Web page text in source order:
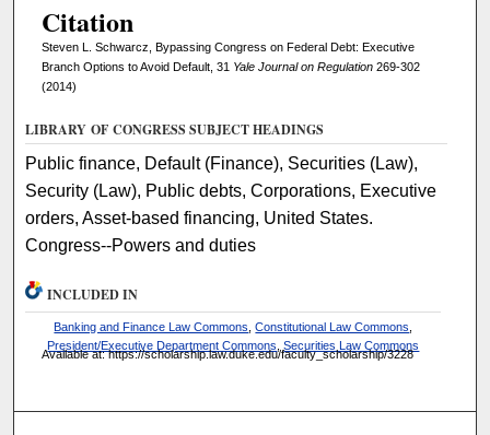
Citation
Steven L. Schwarcz, Bypassing Congress on Federal Debt: Executive
Branch Options to Avoid Default, 31 Yale Journal on Regulation269-302
(2014)
LIBRARY OF CONGRESS SUBJECT HEADINGS
Public finance, Default (Finance), Securities (Law),
Security (Law), Public debts, Corporations, Executive
orders, Asset-based financing, United States.
Congress--Powers and duties
INCLUDED IN
Banking and Finance Law Commons,Constitutional Law Commons,
President/Executive Department Commons,Securities Law Commons
Available at: https://scholarship.law.duke.edu/faculty_scholarship/3228